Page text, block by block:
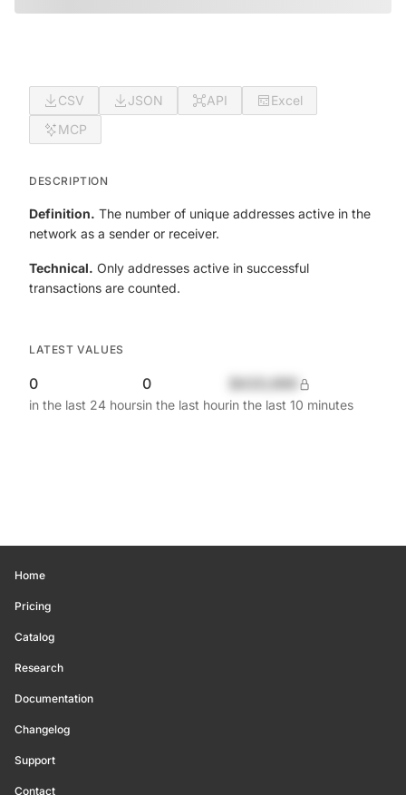
CSV JSON API
Excel
MCP
DESCRIPTION
Definition. The number of unique addresses active in the
network as a sender or receiver.
Technical. Only addresses active in successful
transactions are counted.
LATEST VALUES
0
in the last 24 hours
0
in the last hourin the last 10 minutes
Home
Pricing
Catalog
Research
Documentation
Changelog
Support
Contact